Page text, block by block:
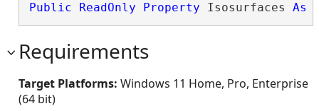
Public ReadOnly Property Isosurfaces As
Requirements
Target Platforms: Windows 11 Home, Pro, Enterprise
(64 bit)